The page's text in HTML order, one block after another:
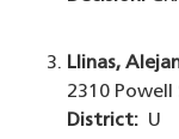
Llinas,
2310
District: U